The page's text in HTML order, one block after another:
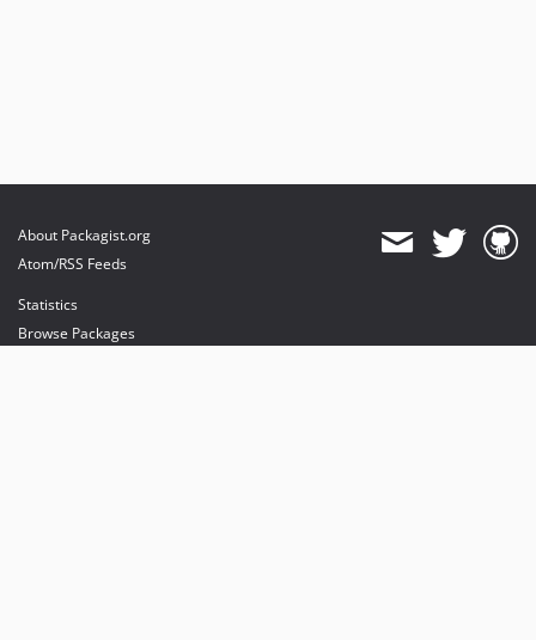
About Packagist.org
Atom/RSS Feeds
Statistics
Browse Packages